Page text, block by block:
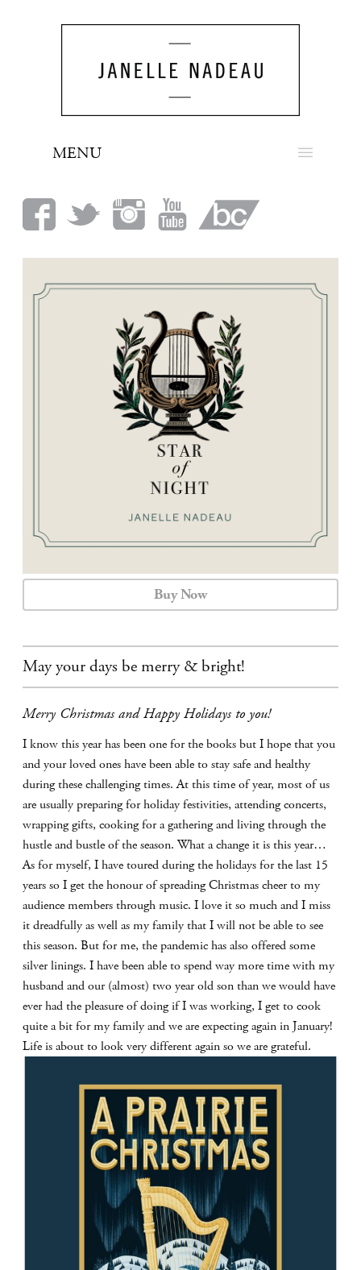
MENU
BIO
LOOK
BOOKING
CALENDAR
CONTACT
Buy Now
May your days be merry & bright!
Merry Christmas and Happy Holidays to you!
I know this year has been one for the books but I hope that you
and your loved ones have been able to stay safe and healthy
during these challenging times. At this time of year, most of us
are usually preparing for holiday festivities, attending concerts,
wrapping gifts, cooking for a gathering and living through the
hustle and bustle of the season. What a change it is this year…
As for myself, I have toured during the holidays for the last 15
years so I get the honour of spreading Christmas cheer to my
audience members through music. I love it so much and I miss
it dreadfully as well as my family that I will not be able to see
this season. But for me, the pandemic has also offered some
silver linings. I have been able to spend way more time with my
husband and our (almost) two year old son than we would have
ever had the pleasure of doing if I was working, I get to cook
quite a bit for my family and we are expecting again in January!
Life is about to look very different again so we are grateful.